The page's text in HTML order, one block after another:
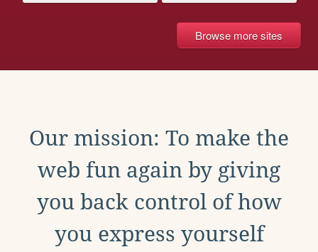
Browse more sites
Our mission: To make the
web fun again by giving
you back control of how
you express yourself